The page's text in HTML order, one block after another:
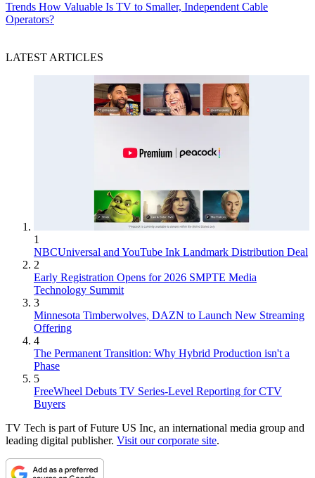
Trends How Valuable Is TV to Smaller, Independent Cable
Operators?
LATEST ARTICLES
1
NBCUniversal and YouTube Ink Landmark Distribution Deal
2
Early Registration Opens for 2026 SMPTE Media
Technology Summit
3
Minnesota Timberwolves, DAZN to Launch New Streaming
Offering
4
The Permanent Transition: Why Hybrid Production isn't a
Phase
5
FreeWheel Debuts TV Series-Level Reporting for CTV
Buyers
TV Tech is part of Future US Inc, an international media group and
leading digital publisher. Visit our corporate site.